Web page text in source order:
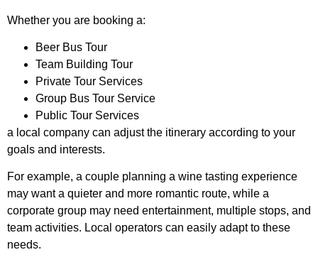
Whether you are booking a:
Beer Bus Tour
Team Building Tour
Private Tour Services
Group Bus Tour Service
Public Tour Services
a local company can adjust the itinerary according to your
goals and interests.
For example, a couple planning a wine tasting experience
may want a quieter and more romantic route, while a
corporate group may need entertainment, multiple stops, and
team activities. Local operators can easily adapt to these
needs.